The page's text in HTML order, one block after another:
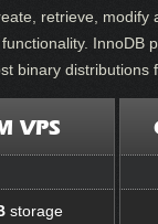
retrieve,
binary distributions
VPS
storage